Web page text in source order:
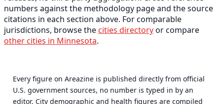
numbers against the methodology page and the source
citations in each section above. For comparable
jurisdictions, browse the cities directoryor compare
other cities in Minnesota.
Every figure on Areazine is published directly from official
U.S. government sources, no number is typed in by an
editor. City demographic and health figures are compiled